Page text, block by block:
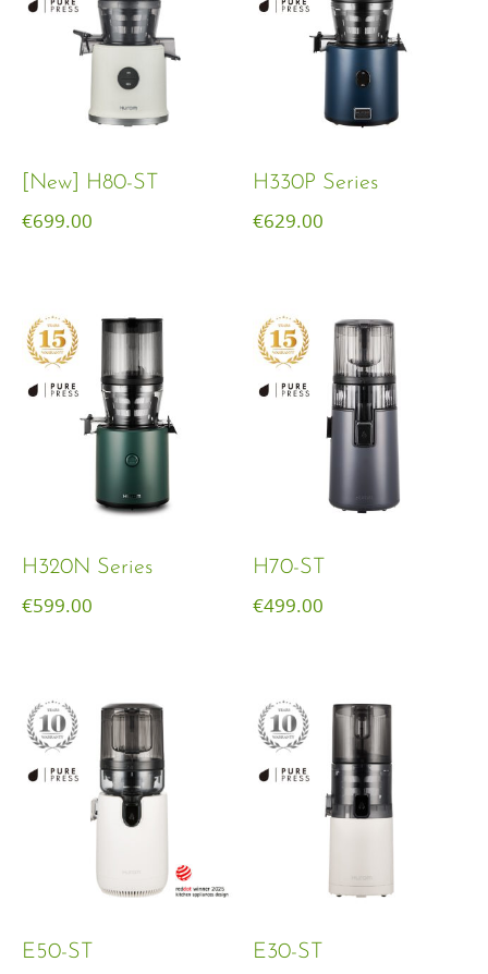
[New] H80-ST
€699.00
H330P Series
€629.00
H320N Series
€599.00
H70-ST
€499.00
E50-ST E30-ST